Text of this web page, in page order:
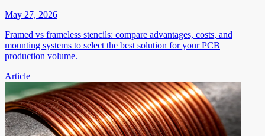
May 27, 2026
Framed vs frameless stencils: compare advantages, costs, and
mounting systems to select the best solution for your PCB
production volume.
Article